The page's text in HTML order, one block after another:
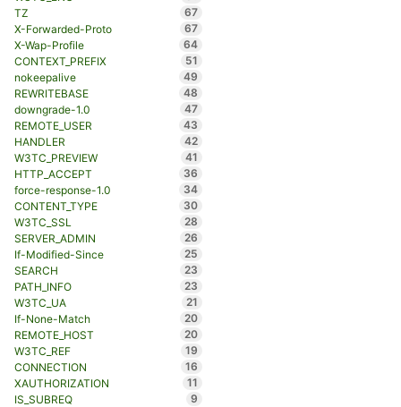
TZ
67
X-Forwarded-Proto
67
X-Wap-Profile
64
CONTEXT_PREFIX
51
nokeepalive
49
REWRITEBASE
48
downgrade-1.0
47
REMOTE_USER
43
HANDLER
42
W3TC_PREVIEW
41
HTTP_ACCEPT
36
force-response-1.0
34
CONTENT_TYPE
30
W3TC_SSL
28
SERVER_ADMIN
26
If-Modified-Since
25
SEARCH
23
PATH_INFO
23
W3TC_UA
21
If-None-Match
20
REMOTE_HOST
20
W3TC_REF
19
CONNECTION
16
XAUTHORIZATION
11
IS_SUBREQ
9